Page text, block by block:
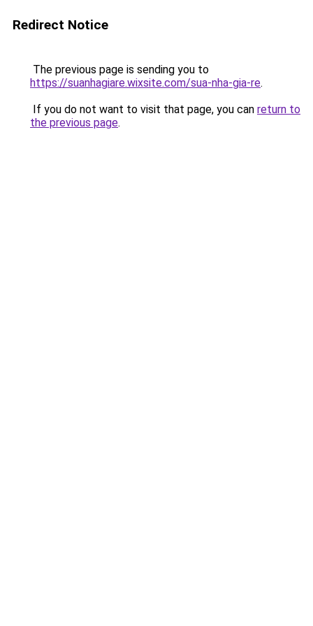
Redirect Notice
The previous page is sending you to
https://suanhagiare.wixsite.com/sua-nha-gia-re.
If you do not want to visit that page, you can return to
the previous page.